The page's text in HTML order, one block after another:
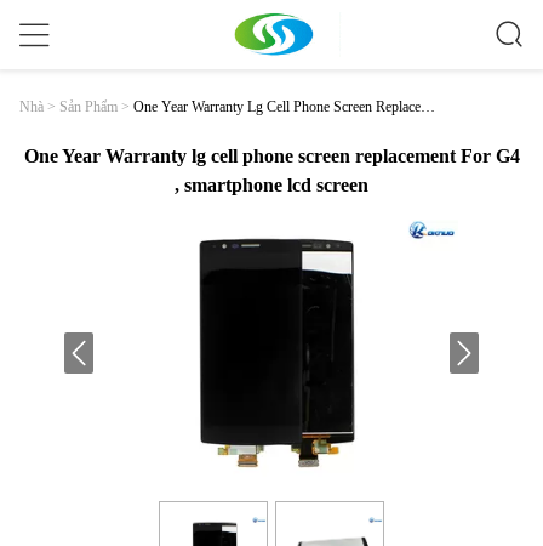
Nhà > Sản Phẩm > One Year Warranty Lg Cell Phone Screen Replaceme
One Year Warranty lg cell phone screen replacement For G4
, smartphone lcd screen